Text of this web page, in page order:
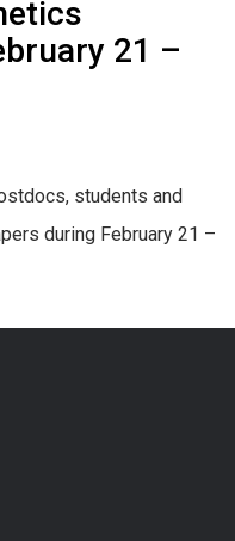
21 –
students and
during February 21 –